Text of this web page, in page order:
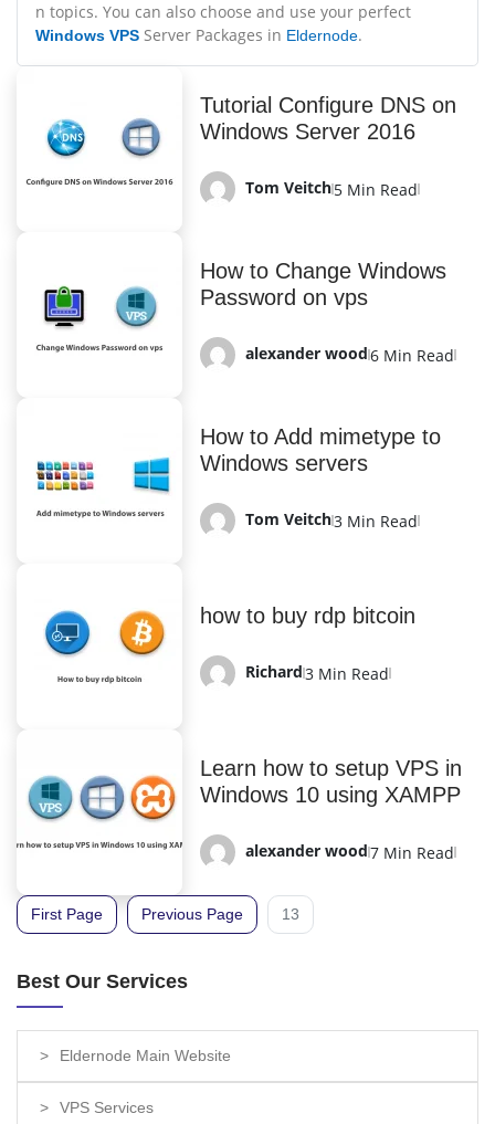
n topics. You can also choose and use your perfect
Windows VPS Server Packages in Eldernode.
Tutorial Configure DNS on
Windows Server 2016
Tom Veitch5 Min Read
How to Change Windows
Password on vps
alexander wood6 Min Read
How to Add mimetype to
Windows servers
Tom Veitch3 Min Read
how to buy rdp bitcoin
Richard3 Min Read
Learn how to setup VPS in
Windows 10 using XAMPP
alexander wood7 Min Read
First Page Previous Page 13
Best Our Services
Eldernode Main Website
VPS Services